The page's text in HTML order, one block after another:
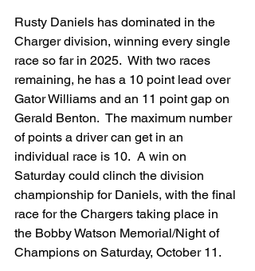
Rusty Daniels has dominated in the
Charger division, winning every single
race so far in 2025.  With two races
remaining, he has a 10 point lead over
Gator Williams and an 11 point gap on
Gerald Benton.  The maximum number
of points a driver can get in an
individual race is 10.  A win on
Saturday could clinch the division
championship for Daniels, with the final
race for the Chargers taking place in
the Bobby Watson Memorial/Night of
Champions on Saturday, October 11.